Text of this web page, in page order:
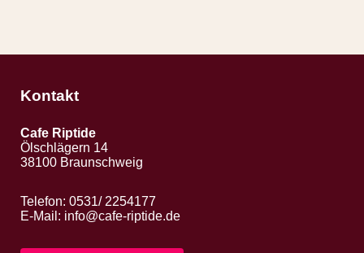
Kontakt
Cafe Riptide
Ölschlägern 14
38100 Braunschweig
Telefon: 0531/ 2254177
E-Mail: info@cafe-riptide.de